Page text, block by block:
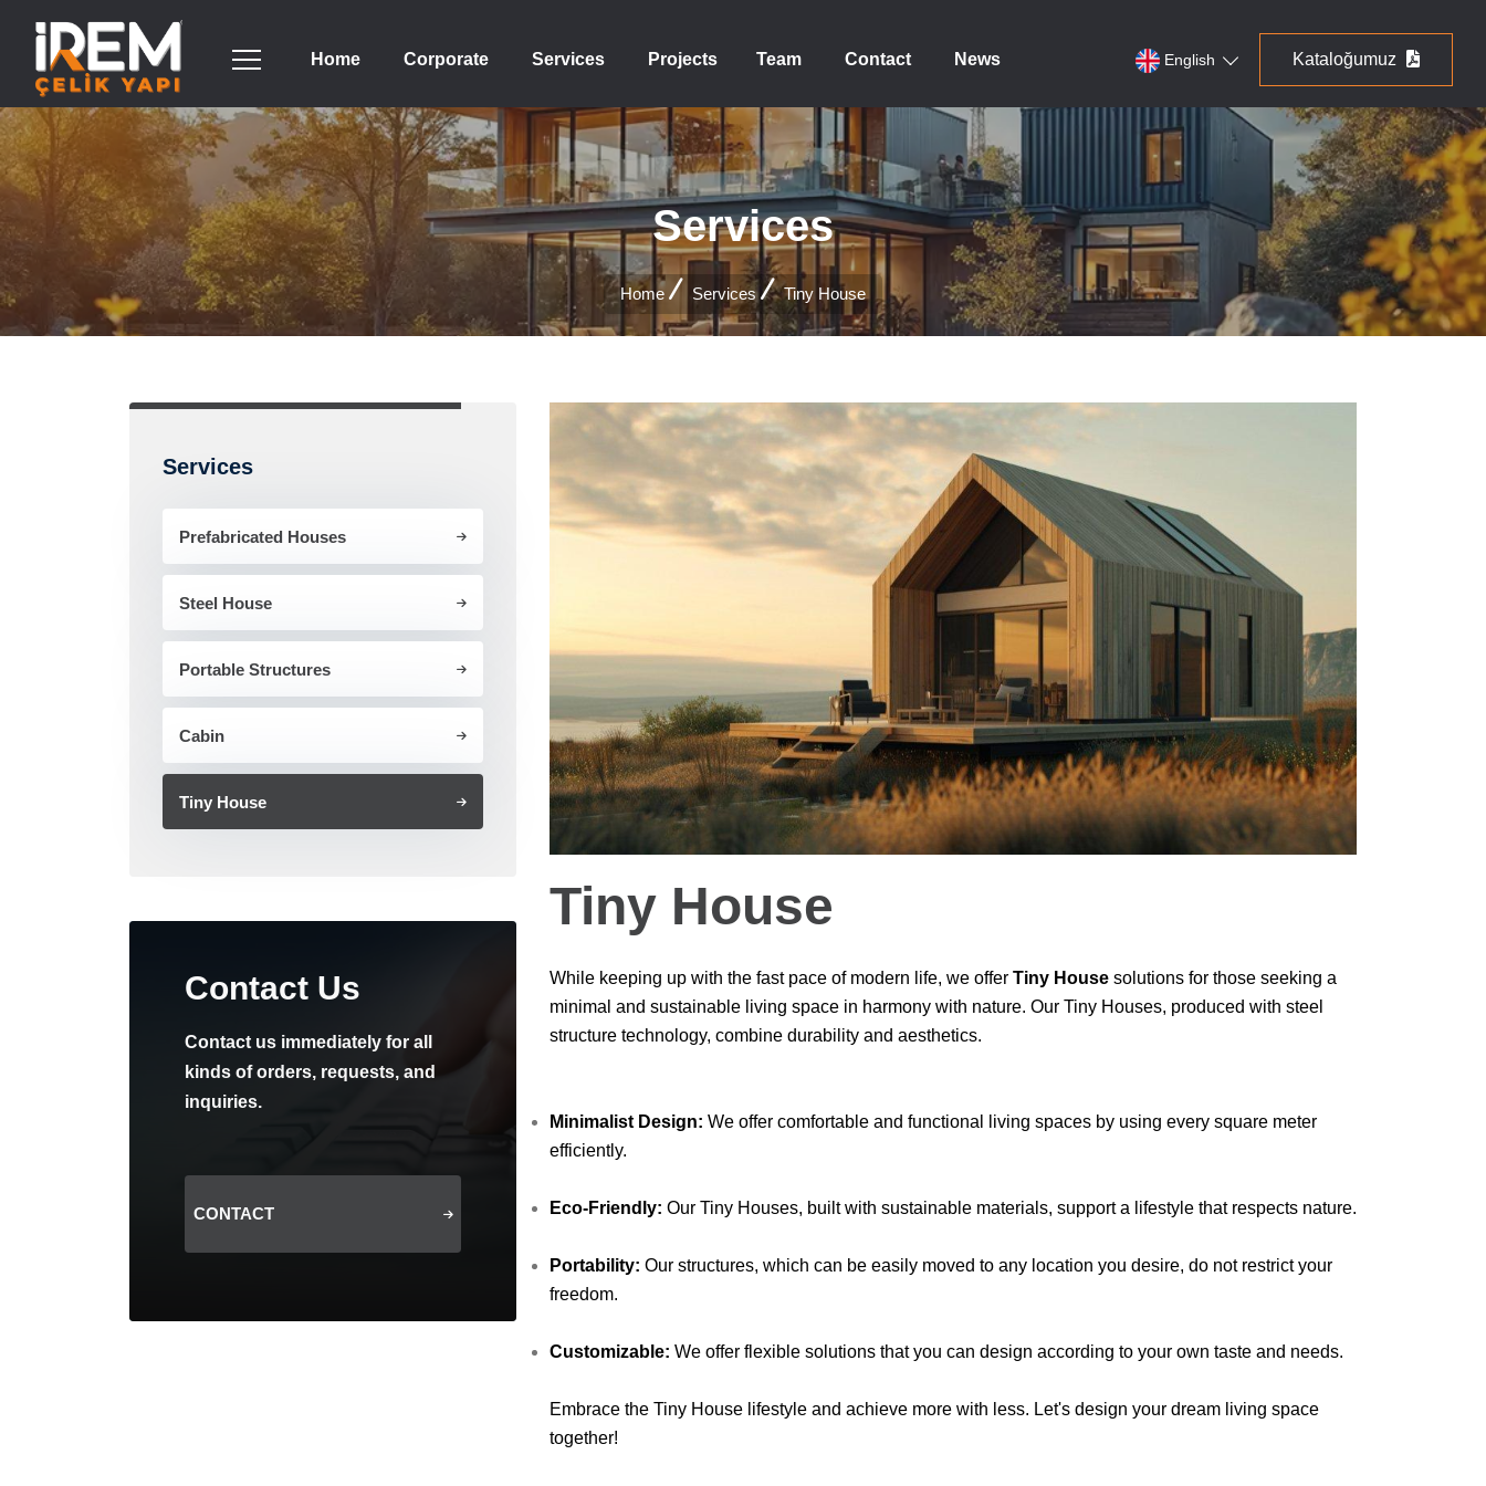
Home Corporate Services Projects Team Contact News English Kataloğumuz
Services
Home Services Tiny House
Services
Prefabricated Houses
Steel House
Portable Structures
Cabin
Tiny House
Contact Us
Contact us immediately for all
kinds of orders, requests, and
inquiries.
CONTACT
Tiny House
While keeping up with the fast pace of modern life, we offer Tiny House solutions for those seeking a
minimal and sustainable living space in harmony with nature. Our Tiny Houses, produced with steel
structure technology, combine durability and aesthetics.
Minimalist Design: We offer comfortable and functional living spaces by using every square meter
efficiently.
Eco-Friendly: Our Tiny Houses, built with sustainable materials, support a lifestyle that respects nature.
Portability: Our structures, which can be easily moved to any location you desire, do not restrict your
freedom.
Customizable: We offer flexible solutions that you can design according to your own taste and needs.
Embrace the Tiny House lifestyle and achieve more with less. Let's design your dream living space
together!